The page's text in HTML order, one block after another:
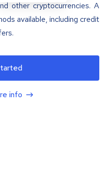
other cryptocurrencies. A
available, including credit
info